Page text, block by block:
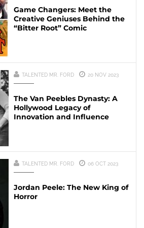
Game Changers: Meet the
Creative Geniuses Behind the
“Bitter Root” Comic
TALENTED MR. FORD 20 NOV 2023
The Van Peebles Dynasty: A
Hollywood Legacy of
Innovation and Influence
TALENTED MR. FORD 06 OCT 2023
Jordan Peele: The New King of
Horror